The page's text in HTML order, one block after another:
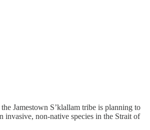
Jamestown S’klallam tribe is planning to
invasive, non-native species in the Strait of